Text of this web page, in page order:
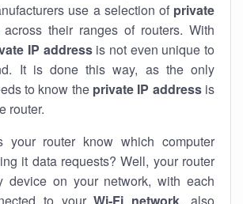
use a selection of private
across their ranges of routers. With
IP addressis not even unique to
It is done this way, as the only
to know the private IP addressis
router.
your router know which computer
it data requests? Well, your router
device on your network, with each